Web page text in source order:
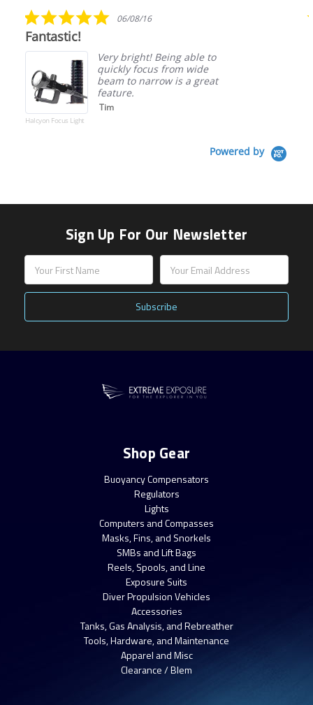
5.0
star
06/08/16
Fantastic!
Halcyon Focus Light
Very bright! Being able to
quickly focus from wide
beam to narrow is a great
feature.
Tim
Powered by
Sign Up For Our Newsletter
Address
Shop Gear
Buoyancy Compensators
Regulators
Lights
Computers and Compasses
Masks, Fins, and Snorkels
SMBs and Lift Bags
Reels, Spools, and Line
Exposure Suits
Diver Propulsion Vehicles
Accessories
Tanks, Gas Analysis, and Rebreather
Tools, Hardware, and Maintenance
Apparel and Misc
Clearance / Blem